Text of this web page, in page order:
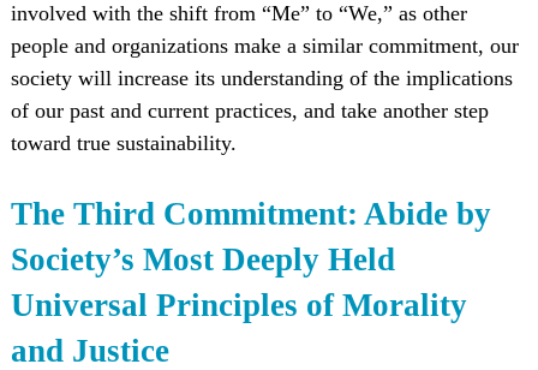
involved with the shift from “Me” to “We,” as other
people and organizations make a similar commitment, our
society will increase its understanding of the implications
of our past and current practices, and take another step
toward true sustainability.
The Third Commitment: Abide by
Society’s Most Deeply Held
Universal Principles of Morality
and Justice